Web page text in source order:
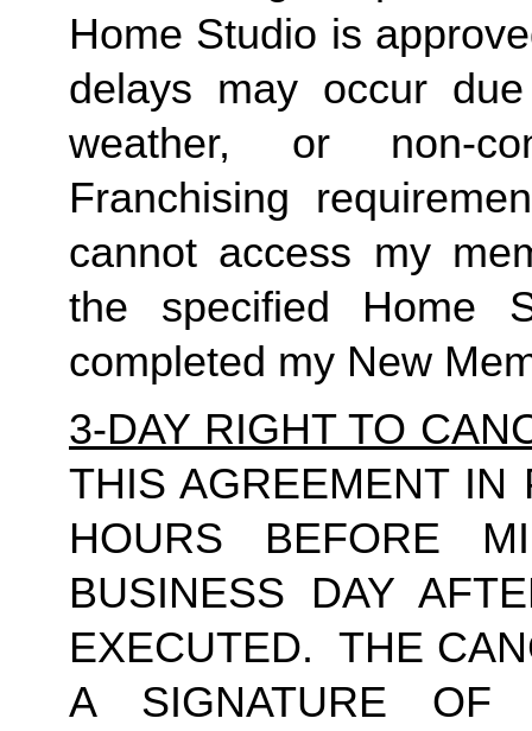
Home Studio is
delays may occur
weather, or non-
Franchising
cannot access my
the specified Home
completed my New
3-DAY RIGHT TO
THIS AGREEMENT IN
HOURS BEFORE
BUSINESS DAY
EXECUTED.  THE
A SIGNATURE